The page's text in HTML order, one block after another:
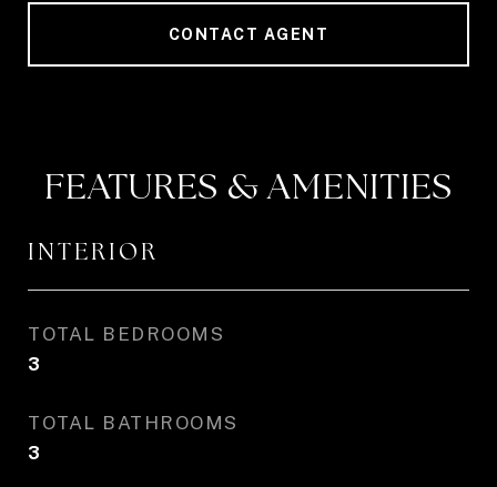
CONTACT AGENT
FEATURES & AMENITIES
INTERIOR
TOTAL BEDROOMS
3
TOTAL BATHROOMS
3